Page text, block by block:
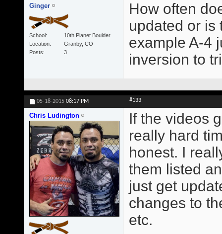
Ginger
School
10th Planet Boulder
Location
Granby, CO
Posts
3
How often
updated or is
example A-4
inversion to
05-18-2015 08:17 PM #133
Chris Ludington
If the videos
really hard
honest. I
them listed
just get
changes to
etc.